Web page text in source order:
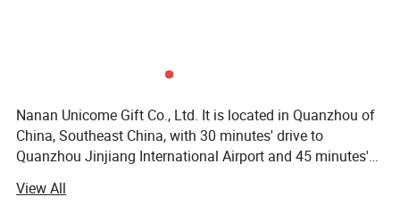
Nanan Unicome Gift Co., Ltd. It is located in Quanzhou of
China, Southeast China, with 30 minutes' drive to
Quanzhou Jinjiang International Airport and 45 minutes's
manufacturing all kind of promotional products such as:
View All